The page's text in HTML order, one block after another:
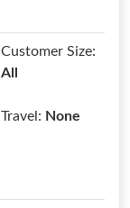
Customer Size:
All
Travel: None